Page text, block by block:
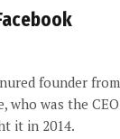
founder from
who was the CEO
it in 2014.